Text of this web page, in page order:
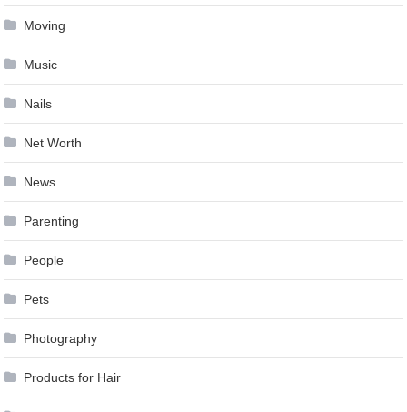
Moving
Music
Nails
Net Worth
News
Parenting
People
Pets
Photography
Products for Hair